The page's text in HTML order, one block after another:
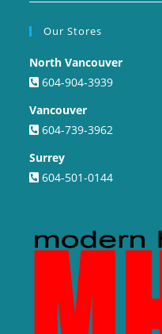
Our Stores
North Vancouver
604-904-3939
Vancouver
604-739-3962
Surrey
604-501-0144